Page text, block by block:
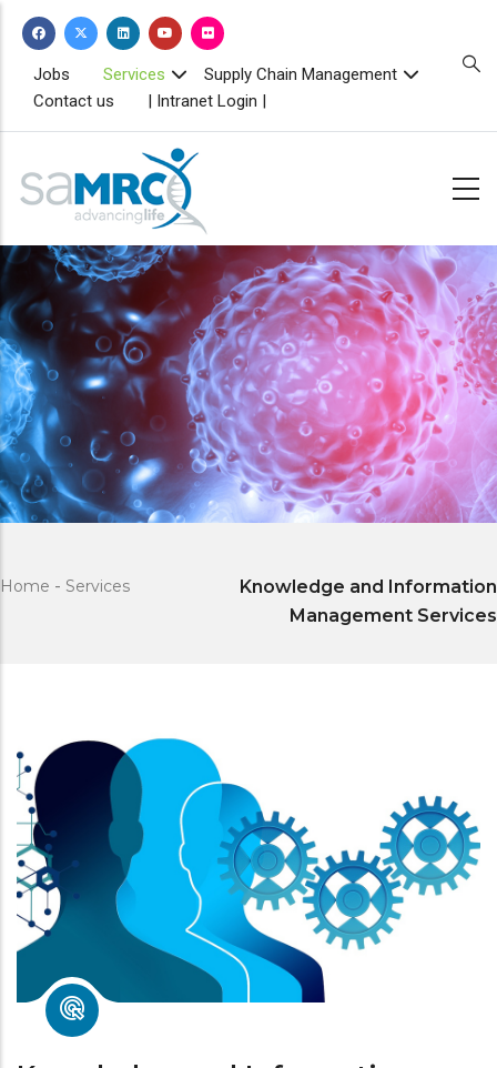
content
TOPBAR
MENU
Jobs Services
Supply Chain Management
Contact us
| Intranet Login |
Home - Services
Knowledge and Information
Management Services